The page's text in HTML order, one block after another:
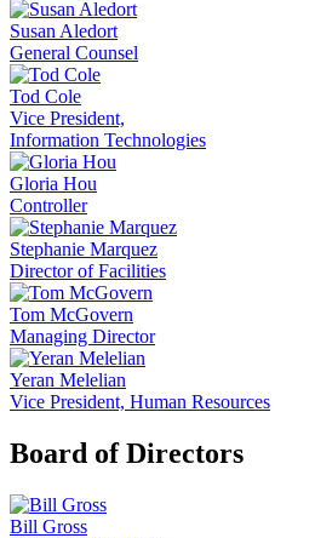
Susan Aledort
General Counsel
Tod Cole
Vice President,
Information Technologies
Gloria Hou
Controller
Stephanie Marquez
Director of Facilities
Tom McGovern
Managing Director
Yeran Melelian
Vice President, Human Resources
Board of Directors
Bill Gross